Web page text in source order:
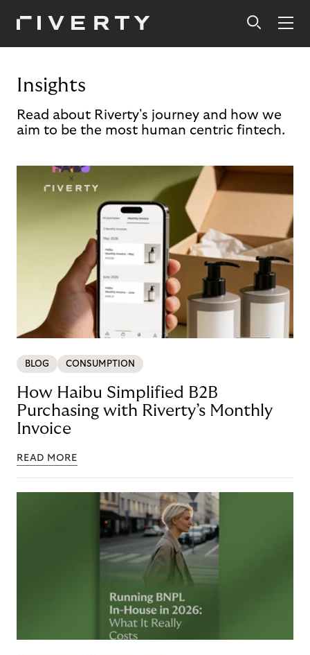
Insights
Read about Riverty's journey and how we
aim to be the most human centric fintech.
BLOG CONSUMPTION
How Haibu Simplified B2B
Purchasing with Riverty’s Monthly
Invoice
READ MORE